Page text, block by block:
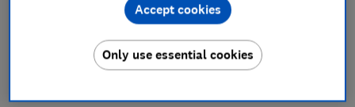
What equipment comes with BT TV and
broadband?
How to contact BT about TV and broadband
Only use essential cookies
Accept cookies